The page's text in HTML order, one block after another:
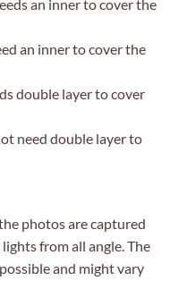
an inner to cover the
an inner to cover the
double layer to cover
need double layer to
photos are captured
from all angle. The
and might vary